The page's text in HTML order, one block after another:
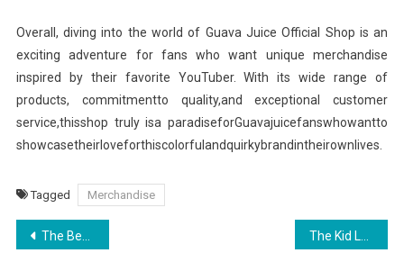
Overall, diving into the world of Guava Juice Official Shop is an
exciting adventure for fans who want unique merchandise
inspired by their favorite YouTuber. With its wide range of
products, commitmentto quality,and exceptional customer
service,thisshop truly isa paradiseforGuavajuicefanswhowantto
showcasetheirloveforthiscolorfulandquirkybrandintheirownlives.
Tagged Merchandise
Post
The Best Kept Secrets of Thundercat Official Shop